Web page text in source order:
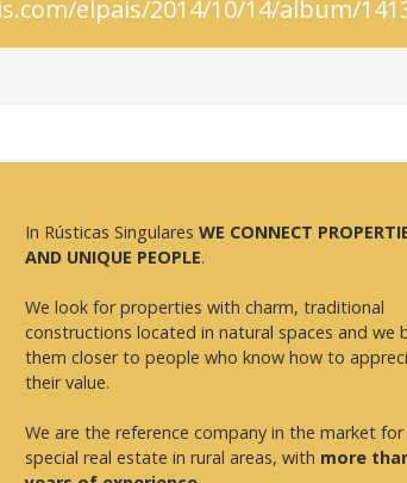
elpais/2014/10/14/album/
In Rústicas Singulares WE CONNECT
AND UNIQUE PEOPLE.
We look for properties with charm, traditional
constructions located in natural spaces and we
them closer to people who know how to
their value.
We are the reference company in the market for
special real estate in rural areas, with more